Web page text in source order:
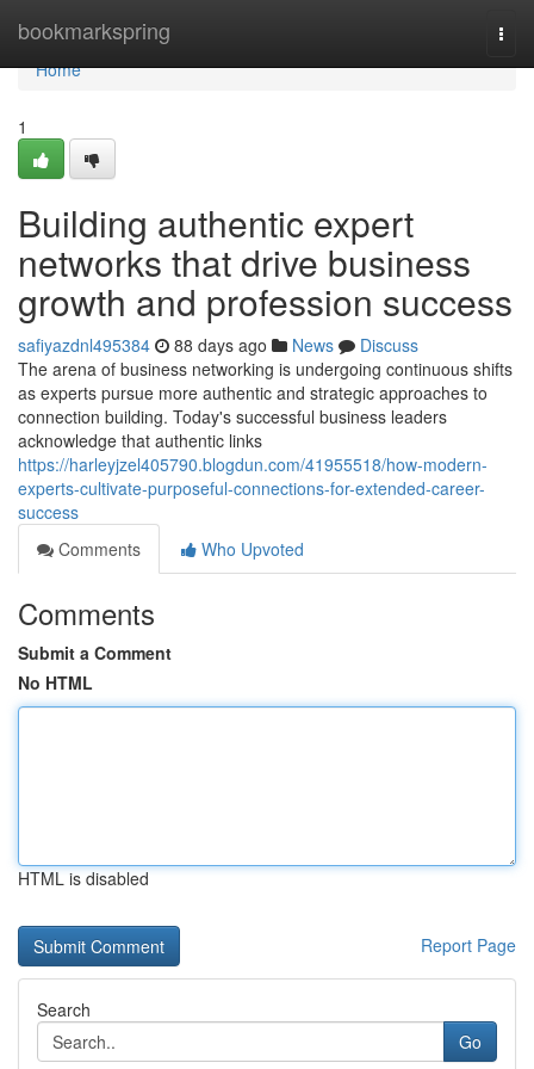
bookmarkspring
Home
Home
1
Building authentic expert
networks that drive business
growth and profession success
safiyazdnl495384 88 days ago News
Discuss
The arena of business networking is undergoing continuous shifts
as experts pursue more authentic and strategic approaches to
connection building. Today's successful business leaders
acknowledge that authentic links
https://harleyjzel405790.blogdun.com/41955518/how-modern-
experts-cultivate-purposeful-connections-for-extended-career-
success
Comments
Who Upvoted
Comments
Submit a Comment
No HTML
HTML is disabled
Report Page
Search
Go